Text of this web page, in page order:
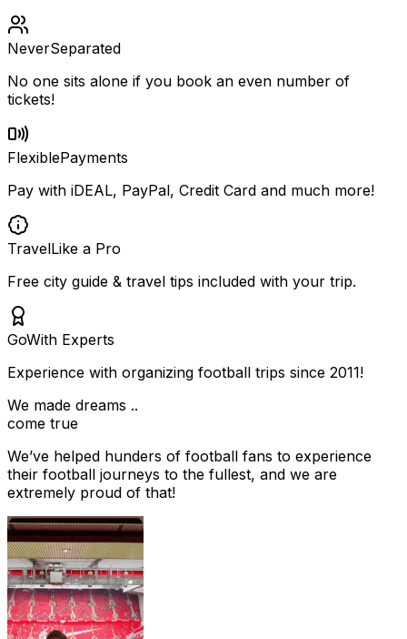
NeverSeparated
No one sits alone if you book an even number of
tickets!
FlexiblePayments
Pay with iDEAL, PayPal, Credit Card and much more!
TravelLike a Pro
Free city guide & travel tips included with your trip.
GoWith Experts
Experience with organizing football trips since 2011!
We made dreams ..
come true
We’ve helped hunders of football fans to experience
their football journeys to the fullest, and we are
extremely proud of that!